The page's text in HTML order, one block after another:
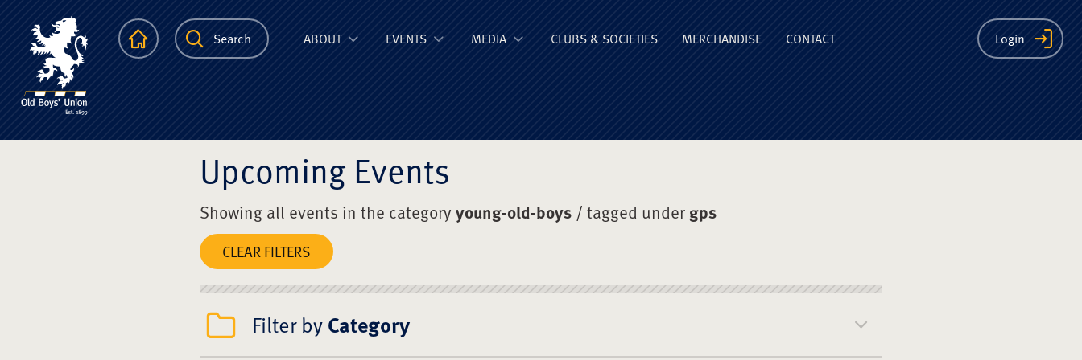
The Scots College Old Boys' Union
HomepageSearch Login
ABOUT EVENTS MEDIA CLUBS & SOCIETIES MERCHANDISE CONTACT
Upcoming Events
Showing all events in the categoryyoung-old-boys / tagged undergps
CLEAR FILTERS
Filter byCategory